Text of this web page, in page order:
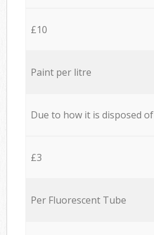
£10
Paint per litre
Due to how it is disposed of
£3
Per Fluorescent Tube